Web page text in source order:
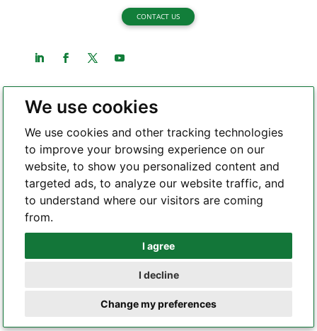
We use cookies
We use cookies and other tracking technologies
to improve your browsing experience on our
website, to show you personalized content and
targeted ads, to analyze our website traffic, and
to understand where our visitors are coming
from.
I agree
I decline
Change my preferences
CONTACT US
About Highleap Electronic
About us
Certifications
Quality Assurance
Capability
Flex PCB